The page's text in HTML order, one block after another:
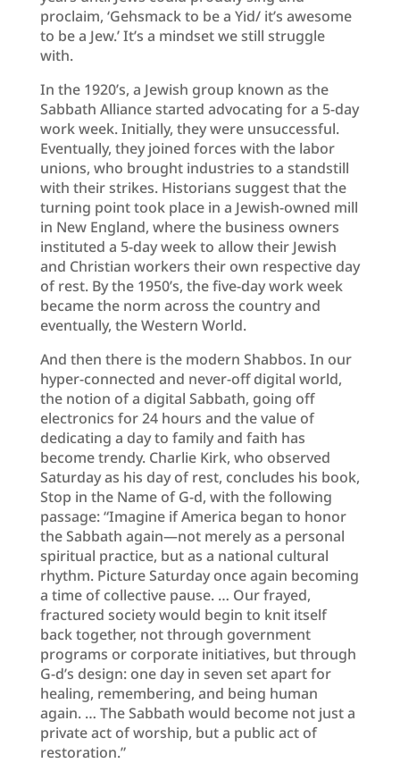
proclaim, ‘Gehsmack to be a Yid/ it’s awesome
to be a Jew.’ It’s a mindset we still struggle
with.
In the 1920’s, a Jewish group known as the
Sabbath Alliance started advocating for a 5-day
work week. Initially, they were unsuccessful.
Eventually, they joined forces with the labor
unions, who brought industries to a standstill
with their strikes. Historians suggest that the
turning point took place in a Jewish-owned mill
in New England, where the business owners
instituted a 5-day week to allow their Jewish
and Christian workers their own respective day
of rest. By the 1950’s, the five-day work week
became the norm across the country and
eventually, the Western World.
And then there is the modern Shabbos. In our
hyper-connected and never-off digital world,
the notion of a digital Sabbath, going off
electronics for 24 hours and the value of
dedicating a day to family and faith has
become trendy. Charlie Kirk, who observed
Saturday as his day of rest, concludes his book,
Stop in the Name of G-d, with the following
passage: “Imagine if America began to honor
the Sabbath again—not merely as a personal
spiritual practice, but as a national cultural
rhythm. Picture Saturday once again becoming
a time of collective pause. … Our frayed,
fractured society would begin to knit itself
back together, not through government
programs or corporate initiatives, but through
G-d’s design: one day in seven set apart for
healing, remembering, and being human
again. … The Sabbath would become not just a
private act of worship, but a public act of
restoration.”